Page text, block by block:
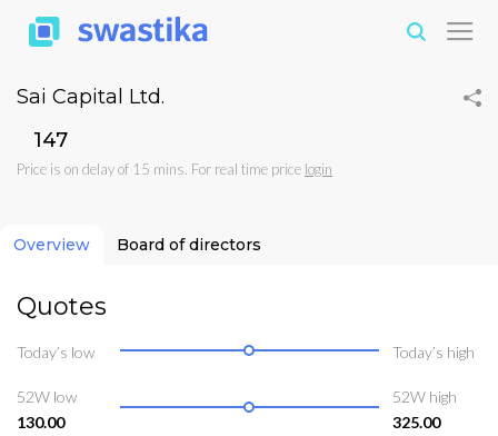
Sai Capital Ltd.
₹147
Price is on delay of 15 mins. For real time price login
Overview Board of directors
Quotes
Today’s low Today’s high
52W low
130.00
52W high
325.00